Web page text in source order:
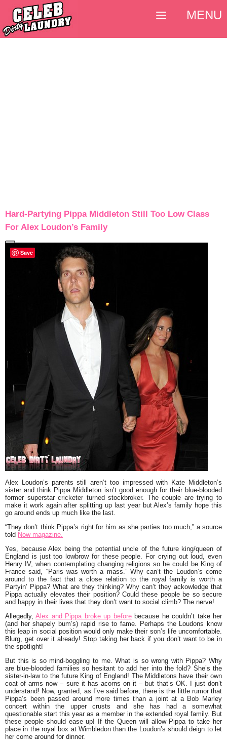
Hard-Partying Pippa Middleton Still Too Low Class
For Alex Loudon’s Family
Alex Loudon’s parents still aren’t too impressed with Kate Middleton’s
sister and think Pippa Middleton isn’t good enough for their blue-blooded
former superstar cricketer turned stockbroker. The couple are trying to
make it work again after splitting up last year but Alex’s family hope this
go around ends up much like the last.
“They don’t think Pippa’s right for him as she parties too much,” a source
told Now magazine.
Yes, because Alex being the potential uncle of the future king/queen of
England is just too lowbrow for these people. For crying out loud, even
Henry IV, when contemplating changing religions so he could be King of
France said, “Paris was worth a mass.”Why can’t the Loudon’s come
around to the fact that a close relation to the royal family is worth a
Partyin’ Pippa? What are they thinking? Why can’t they ackowledge that
Pippa actually elevates their position? Could these people be so secure
and happy in their lives that they don’t want to social climb? The nerve!
Allegedly,Alex and Pippa broke up beforebecause he couldn’t take her
(and her shapely bum’s) rapid rise to fame. Perhaps the Loudons know
this leap in social position would only make their son’s life uncomfortable.
Blurg, get over it already! Stop taking her back if you don’t want to be in
the spotlight!
But this is so mind-boggling to me. What is so wrong with Pippa? Why
are blue-blooded families so hesitant to add her into the fold? She’s the
sister-in-law to the future King of England! The Middletons have their own
coat of arms now – sure it has acorns on it – but that’s OK. I just don’t
understand! Now, granted, as I’ve said before, there is the little rumor that
Pippa’s been passed around more times than a joint at a Bob Marley
concert within the upper crusts and she has had a somewhat
questionable start this year as a member in the extended royal family. But
these people should ease up! If the Queenwill allow Pippa to take her
place in the royal box at Wimbledon than the Loudon’s should deign to let
her come around for dinner.
MENU
Save